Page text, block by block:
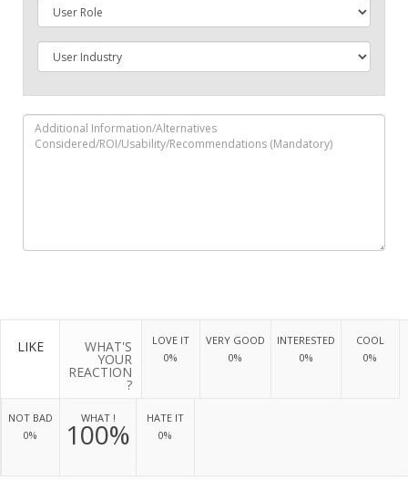
LIKE WHAT'S
YOUR
REACTION
?
LOVE IT
0%
VERY GOOD
0%
INTERESTED
0%
COOL
0%
NOT BAD
0%
WHAT !
100%
HATE IT
0%